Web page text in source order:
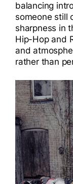
balancing
someone still
sharpness in
Hip-Hop and
and
rather than